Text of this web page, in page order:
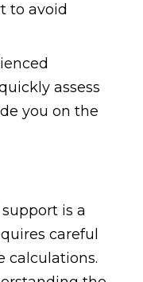
to avoid
assess
you on the
is a
careful
calculations.